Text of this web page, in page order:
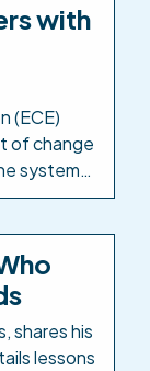
with
(ECE)
of change
systems
a
shares his
lessons